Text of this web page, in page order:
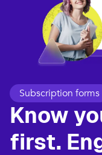
Subscription forms
Know
first.